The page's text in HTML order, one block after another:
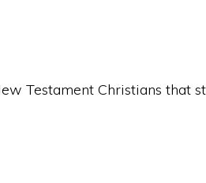
Testament Christians that